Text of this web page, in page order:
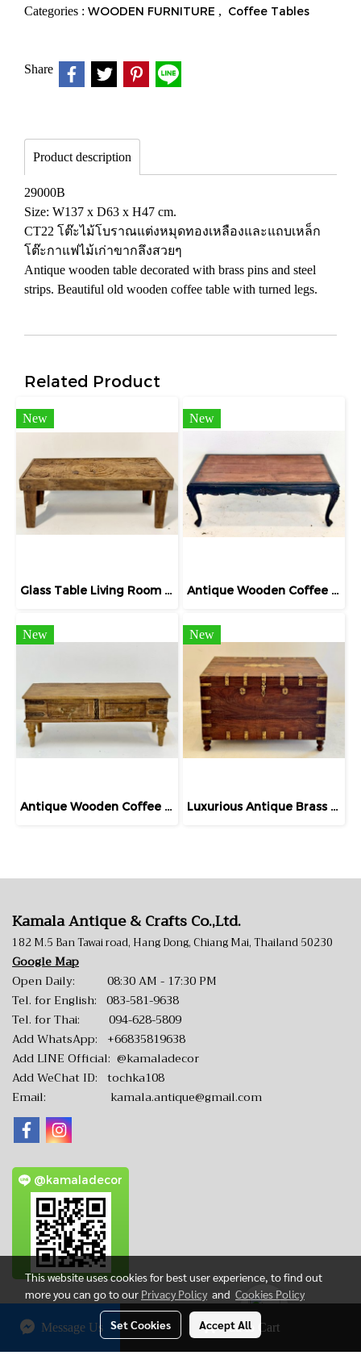
Add to Cart
Message Us
Categories : WOODEN FURNITURE , Coffee Tables
Share
Product description
29000B
Size: W137 x D63 x H47 cm.
CT22 โต๊ะไม้โบราณแต่งหมุดทองเหลืองและแถบเหล็ก
โต๊ะกาแฟไม้เก่าขากลึงสวยๆ
Antique wooden table decorated with brass pins and steel
strips. Beautiful old wooden coffee table with turned legs.
Related Product
New
Glass Table Living Room with Round Carved
New
Antique Wooden Coffee Table
New
Antique Wooden Coffee Table
New
​Luxurious Antique Brass Wooden Chest Turned Legs
Kamala Antique & Crafts Co.,Ltd.
182 M.5 Ban Tawai road, Hang Dong, Chiang Mai, Thailand 50230
Google Map
Open Daily: 08:30 AM - 17:30 PM
Tel. for English: 083-581-9638
Tel. for Thai: 094-628-5809
Add WhatsApp: +66835819638
Add LINE Official: @kamaladecor
Add WeChat ID: tochka108
Email: kamala.antique@gmail.com
@kamaladecor
CopyRight by www.KamalaAntique.com
This website uses cookies for best user experience, to find out
more you can go to our Privacy Policy and Cookies Policy
Set Cookies Accept All